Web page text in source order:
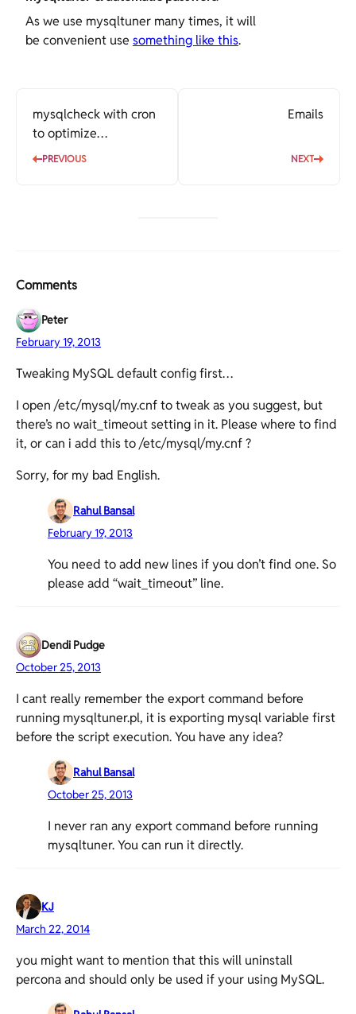
As we use mysqltuner many times, it will
be convenient use something like this.
mysqlcheck with cron
to optimize
automatically
PREVIOUS
Emails
NEXT
Comments
Peter
February 19, 2013
Tweaking MySQL default config first…
I open /etc/mysql/my.cnf to tweak as you suggest, but
there’s no wait_timeout setting in it. Please where to find
it, or can i add this to /etc/mysql/my.cnf ?
Sorry, for my bad English.
Rahul Bansal
February 19, 2013
You need to add new lines if you don’t find one. So
please add “wait_timeout” line.
Dendi Pudge
October 25, 2013
I cant really remember the export command before
running mysqltuner.pl, it is exporting mysql variable first
before the script execution. You have any idea?
Rahul Bansal
October 25, 2013
I never ran any export command before running
mysqltuner. You can run it directly.
KJ
March 22, 2014
you might want to mention that this will uninstall
percona and should only be used if your using MySQL.